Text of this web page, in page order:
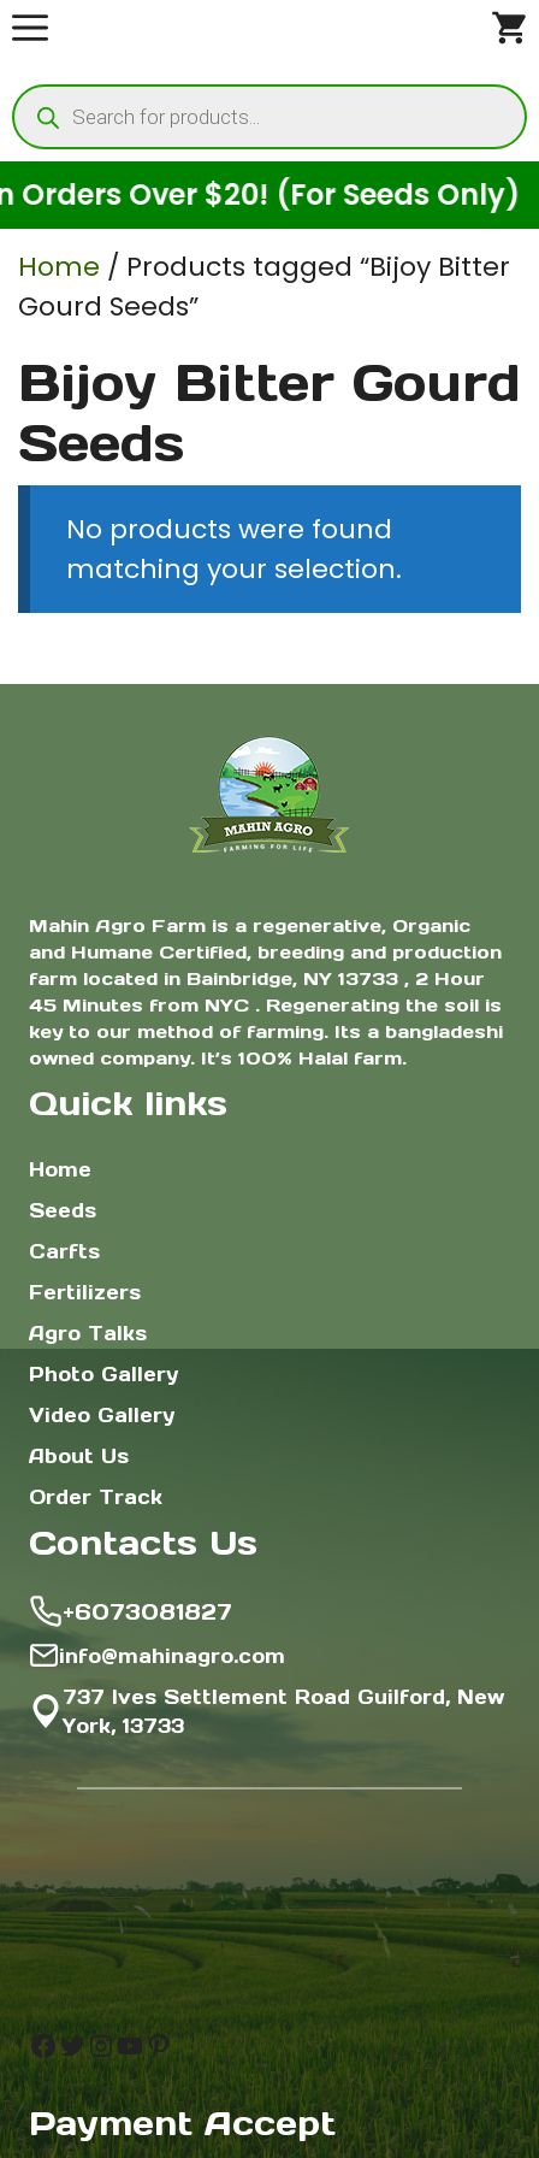
Skip
content
Products
search
Over $20! (For Seeds Only)
Home / Products tagged “Bijoy Bitter
Gourd Seeds”
Bijoy Bitter Gourd
Seeds
No products were found
matching your selection.
Mahin Agro Farm is a regenerative, Organic
and Humane Certified, breeding and production
farm located in Bainbridge, NY 13733 , 2 Hour
45 Minutes from NYC . Regenerating the soil is
key to our method of farming. Its a bangladeshi
owned company. It’s 100% Halal farm.
Quick links
Home
Seeds
Carfts
Fertilizers
Agro Talks
Photo Gallery
Video Gallery
About Us
Order Track
Contacts Us
+6073081827
info@mahinagro.com
737 Ives Settlement Road Guilford, New
York, 13733
Facebook
Twitter
Instagram
YouTube
Pinterest
Payment Accept